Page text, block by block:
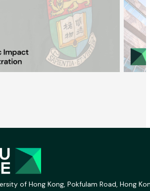
of Hong Kong, Pokfulam Road, Hong